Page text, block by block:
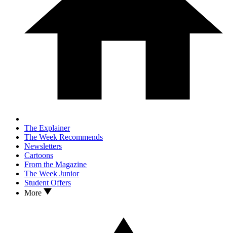
The Explainer
The Week Recommends
Newsletters
Cartoons
From the Magazine
The Week Junior
Student Offers
More